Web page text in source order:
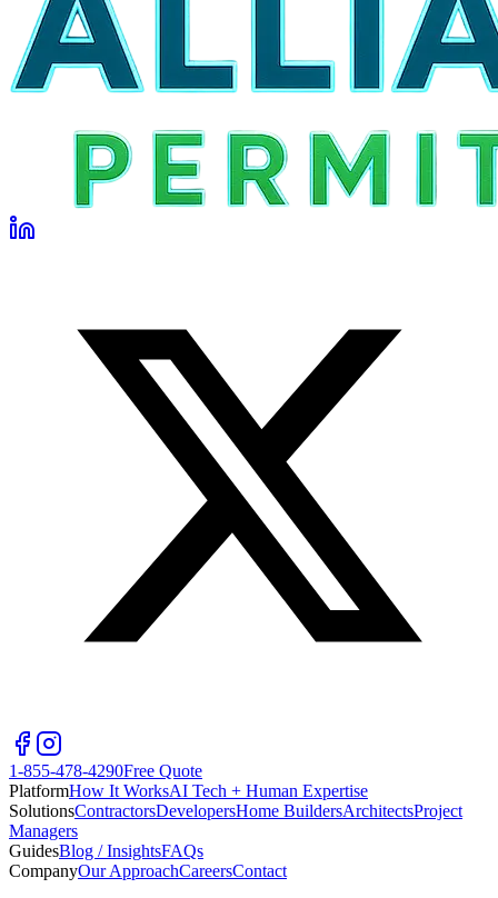
1-855-478-4290Free Quote
PlatformHow It WorksAI Tech + Human Expertise
SolutionsContractorsDevelopersHome BuildersArchitectsProject
Managers
GuidesBlog / InsightsFAQs
CompanyOur ApproachCareersContact